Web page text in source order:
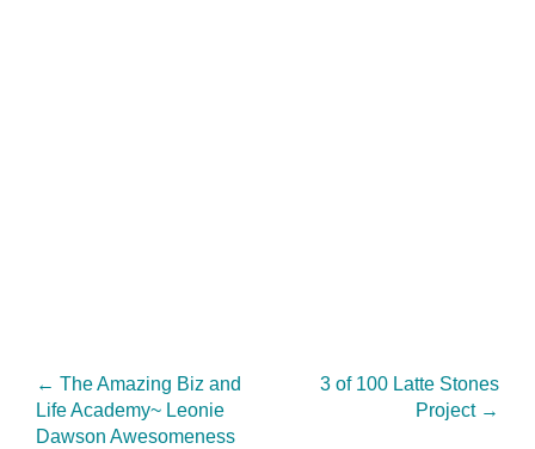
← The Amazing Biz and
Life Academy~ Leonie
Dawson Awesomeness
3 of 100 Latte Stones
Project →